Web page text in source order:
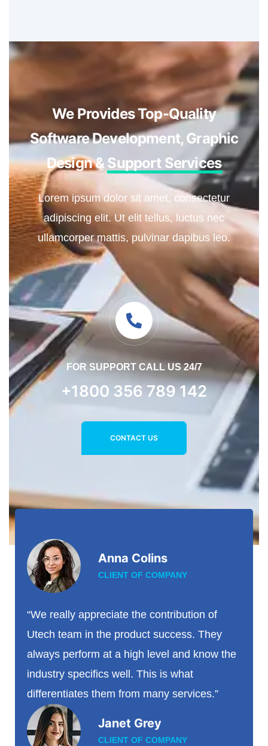
We Provides Top-Quality
Software Development, Graphic
Design &Support Services
Lorem ipsum dolor sit amet, consectetur
adipiscing elit. Ut elit tellus, luctus nec
ullamcorper mattis, pulvinar dapibus leo.
FOR SUPPORT CALL US 24/7
+1800 356 789 142
CONTACT US
Anna Colins
CLIENT OF COMPANY
“We really appreciate the contribution of
Utech team in the product success. They
always perform at a high level and know the
industry specifics well. This is what
differentiates them from many services.”
Janet Grey
CLIENT OF COMPANY